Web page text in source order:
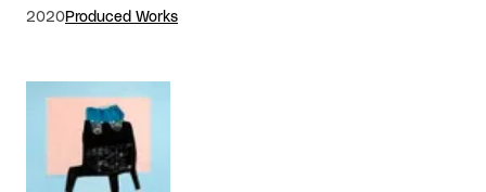
2020Produced Works